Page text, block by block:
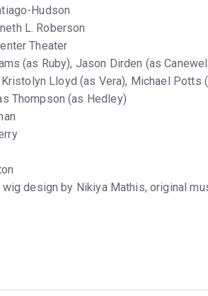
Hudson
L. Roberson
Theater
(as Ruby), Jason Dirden (as
Lloyd (as Vera), Michael Potts
Thompson (as Hedley)
wig design by Nikiya Mathis, original